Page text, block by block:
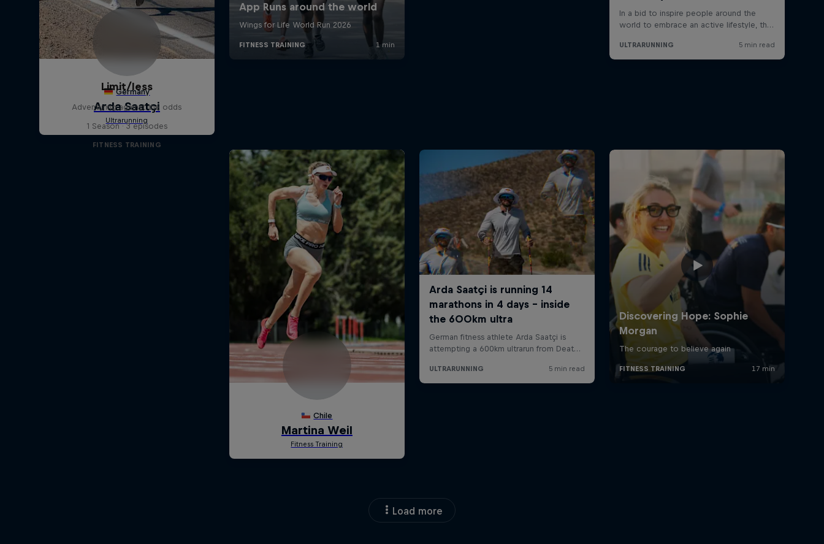
Limit/less
Adventuring against the odds
1 Season · 3 episodes
FITNESS TRAINING
Load more